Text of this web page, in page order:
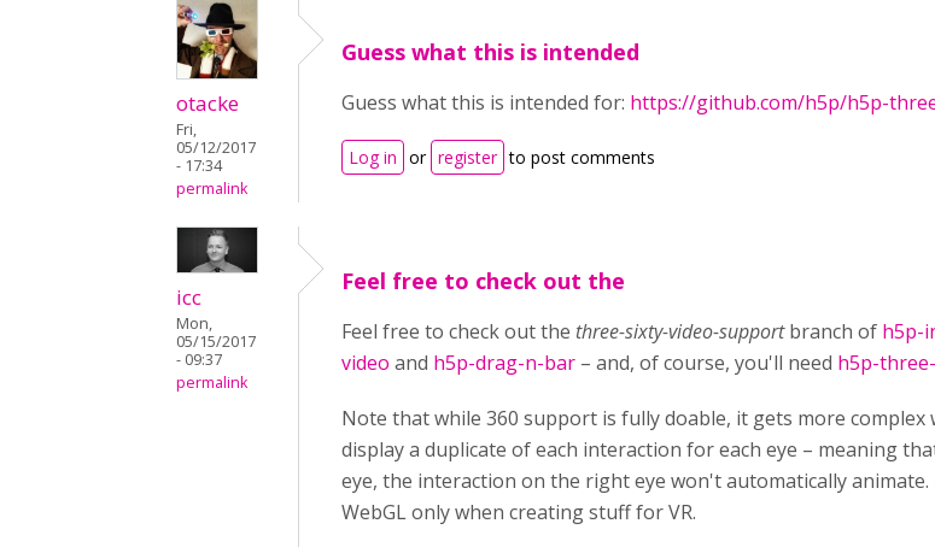
otacke
Fri,
05/12/2017
- 17:34
permalink
Guess what this is intended
Guess what this is intended for: https://github.com/h5p/h5p-
Log in or register to post comments
icc
Mon,
05/15/2017
- 09:37
permalink
Feel free to check out the
Feel free to check out the three-sixty-video-supportbranch of h5p-
video and h5p-drag-n-bar – and, of course, you'll need h5p-
Note that while 360 support is fully doable, it gets more
display a duplicate of each interaction for each eye – meaning
eye, the interaction on the right eye won't automatically
WebGL only when creating stuff for VR.